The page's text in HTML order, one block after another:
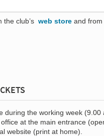
club’s web store and from
during the working week (9.00
at the main entrance
website (print at home).